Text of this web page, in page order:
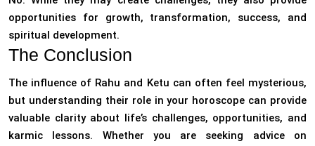
opportunities for growth, transformation, success, and
spiritual development.
The Conclusion
The influence of Rahu and Ketu can often feel mysterious,
but understanding their role in your horoscope can provide
valuable clarity about life’s challenges, opportunities, and
karmic lessons. Whether you are seeking advice on